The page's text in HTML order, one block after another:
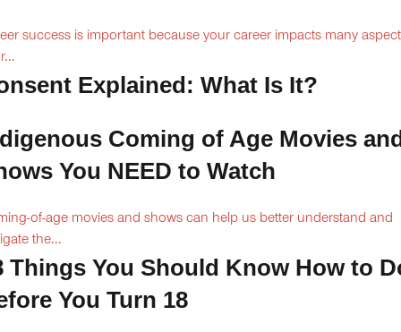
success is important because your career impacts many
Explained: What Is It?
Coming of Age Movies
You NEED to Watch
of-age movies and shows can help us better understand and
the...
Things You Should Know How to
You Turn 18